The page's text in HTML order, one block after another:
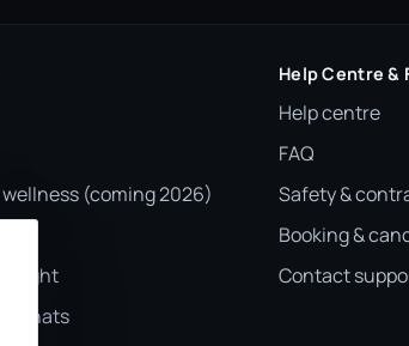
(coming 2026)
chats
Help Centre &
Help centre
FAQ
Safety &
Booking &
Contact